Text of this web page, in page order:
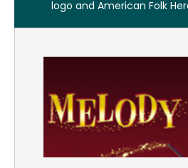
logo and American Folk